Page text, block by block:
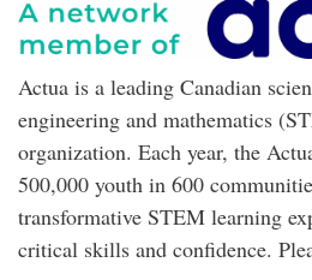
Actua is a leading Canadian
engineering and mathematics
organization. Each year, the
500,000 youth in 600
transformative STEM learning
critical skills and confidence.